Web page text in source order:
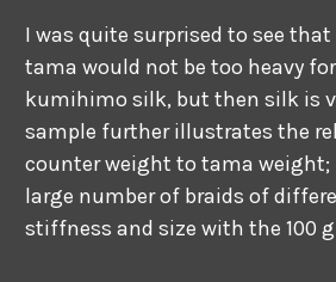
I was quite surprised to see that
tama would not be too heavy
kumihimo silk, but then silk is
sample further illustrates the
counter weight to tama weight;
large number of braids of
stiffness and size with the 100